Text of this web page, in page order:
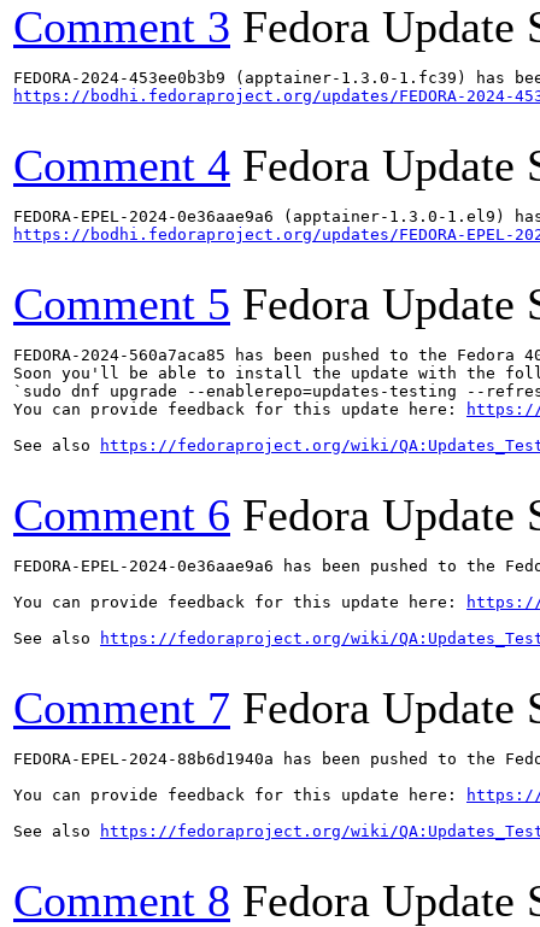
Comment 3 Fedora Update
https://bodhi.fedoraproject.org/updates/FEDORA-2024-
Comment 4 Fedora Update
https://bodhi.fedoraproject.org/updates/FEDORA-EPEL-
Comment 5 Fedora Update
FEDORA-2024-560a7aca85 has been pushed to the
Soon you'll be able to install the update with the
`sudo dnf upgrade --enablerepo=updates-testing --refresh
You can provide feedback for this update here:
https://
See also
https://fedoraproject.org/wiki/
Comment 6 Fedora Update
FEDORA-EPEL-2024-0e36aae9a6 has been pushed to the
You can provide feedback for this update here:
https://
See also
https://fedoraproject.org/wiki/
Comment 7 Fedora Update
FEDORA-EPEL-2024-88b6d1940a has been pushed to the
You can provide feedback for this update here:
https://
See also
https://fedoraproject.org/wiki/
Comment 8 Fedora Update